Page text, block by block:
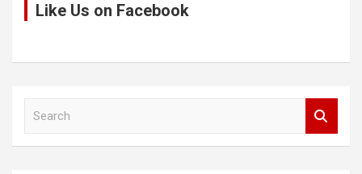
Like Us on Facebook